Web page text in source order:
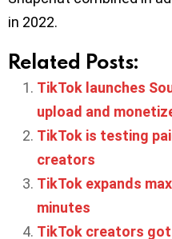
in 2022.
Related Posts:
TikTok launches
upload and
TikTok is testing
creators
TikTok expands
minutes
TikTok creators